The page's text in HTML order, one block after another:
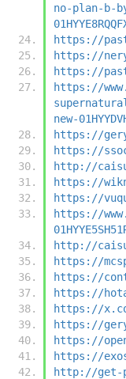
no-plan-b-
https://
https://
https://
https://
new-
https://
https://
http://
https://
https://
https://
http://
https://
https://
https://
https://
https://
https://
https://
http://get-